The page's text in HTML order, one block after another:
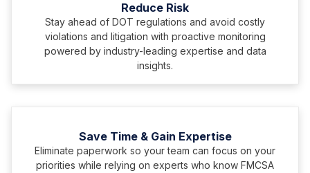
Reduce Risk
Stay ahead of DOT regulations and avoid costly
violations and litigation with proactive monitoring
powered by industry-leading expertise and data
insights.
Save Time & Gain Expertise
Eliminate paperwork so your team can focus on your
priorities while relying on experts who know FMCSA